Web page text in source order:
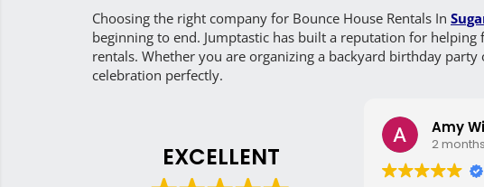
Choosing the right company for Bounce House Rentals In
beginning to end. Jumptastic has built a reputation for
rentals. Whether you are organizing a backyard birthday
celebration perfectly.
EXCELLENT
Amy
2 months ago